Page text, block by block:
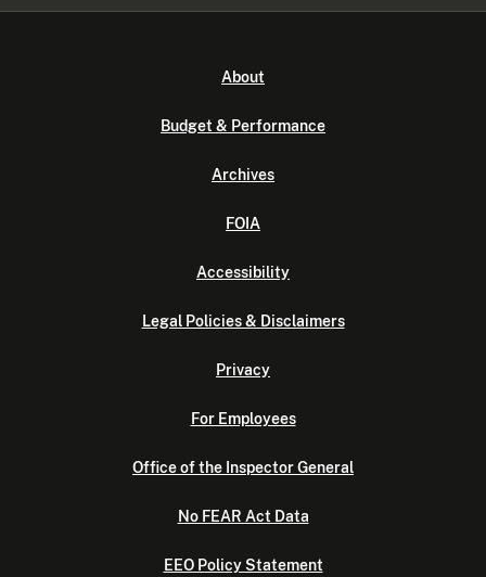
About
Budget & Performance
Archives
FOIA
Accessibility
Legal Policies & Disclaimers
Privacy
For Employees
Office of the Inspector General
No FEAR Act Data
EEO Policy Statement